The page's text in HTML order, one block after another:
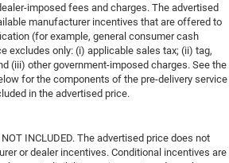
imposed fees and charges. The advertised
manufacturer incentives that are offered to
(for example, general consumer cash
excludes only: (i) applicable sales tax; (ii) tag,
(iii) other government-imposed charges. See the
for the components of the pre-delivery service
in the advertised price.
INCLUDED. The advertised price does not
or dealer incentives. Conditional incentives are